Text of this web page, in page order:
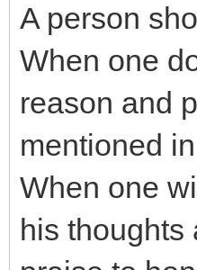
A person
When one
reason and
mentioned
When one
his thoughts